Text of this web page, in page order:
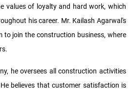
values of loyalty and hard work, which
his career. Mr. Kailash Agarwal's
to join the construction business, where
he oversees all construction activities
believes that customer satisfaction is